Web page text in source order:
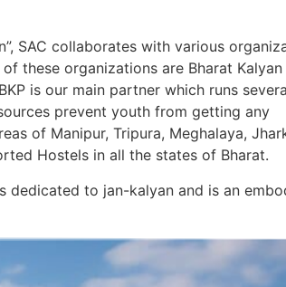
SAC collaborates with various
these organizations are Bharat Kalyan
is our main partner which runs
prevent youth from getting any
of Manipur, Tripura, Meghalaya,
Hostels in all the states of Bharat.
dedicated to jan-kalyan and is an